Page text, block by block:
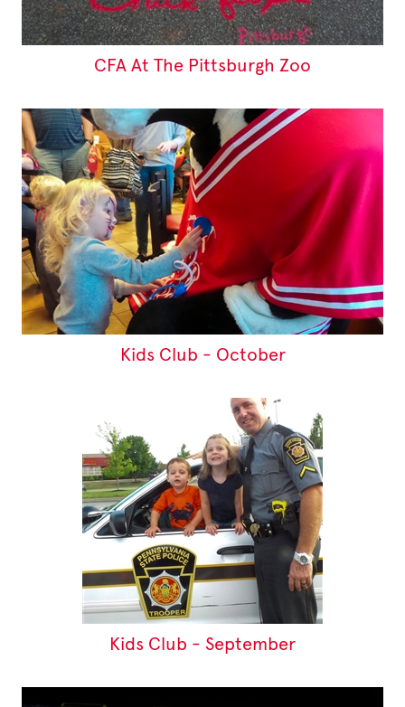
CFA At The Pittsburgh Zoo
Kids Club - October
Kids Club - September